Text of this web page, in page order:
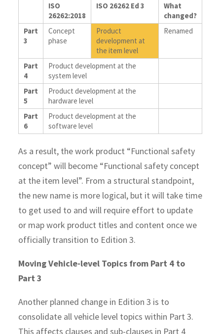
ISO
26262:2018
ISO 26262 Ed 3
What
changed?
Part
3
Concept
phase
Product
development at
the item level
Renamed
Part
4
Product development at the
system level
Part
5
Product development at the
hardware level
Part
6
Product development at the
software level
As a result, the work product “Functional safety
concept” will become “Functional safety concept
at the item level”. From a structural standpoint,
the new name is more logical, but it will take time
to get used to and will require effort to update
or map work product titles and content once we
officially transition to Edition 3.
Moving Vehicle-level Topics from Part 4 to
Part 3
Another planned change in Edition 3 is to
consolidate all vehicle level topics within Part 3.
This affects clauses and sub-clauses in Part 4